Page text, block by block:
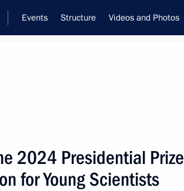
Events Structure Videos and Photos
members of the
2024 Presidential
for Young Scientists